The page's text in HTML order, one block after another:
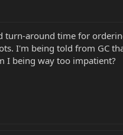
turn-around time for
I'm being told from GC
I being way too impatient?